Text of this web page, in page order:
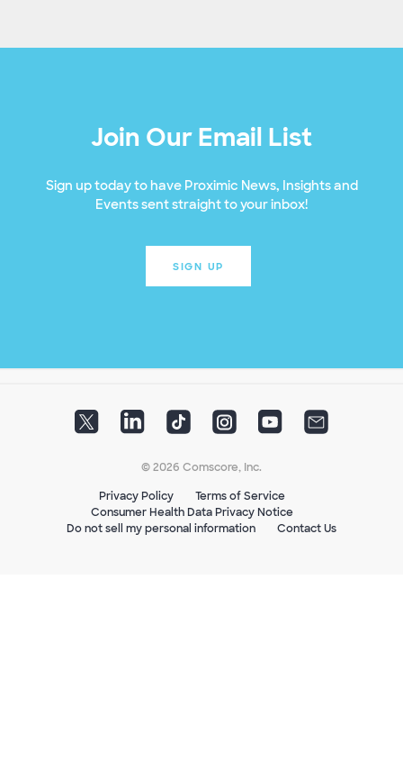
Join Our Email List
Sign up today to have Proximic News, Insights and
Events sent straight to your inbox!
SIGN UP
© 2026 Comscore, Inc.
Privacy Policy
Terms of Service
Consumer Health Data Privacy Notice
Do not sell my personal information
Contact Us